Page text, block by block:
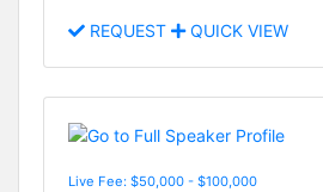
REQUEST QUICK VIEW
Live Fee: $50,000 - $100,000